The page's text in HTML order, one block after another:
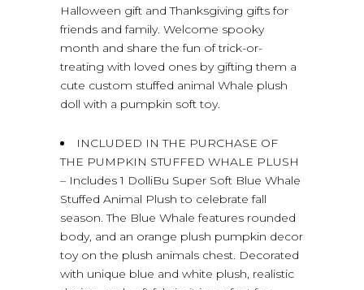
Halloween gift and Thanksgiving gifts for
friends and family. Welcome spooky
month and share the fun of trick-or-
treating with loved ones by gifting them a
cute custom stuffed animal Whale plush
doll with a pumpkin soft toy.
INCLUDED IN THE PURCHASE OF
THE PUMPKIN STUFFED WHALE PLUSH
– Includes 1 DolliBu Super Soft Blue Whale
Stuffed Animal Plush to celebrate fall
season. The Blue Whale features rounded
body, and an orange plush pumpkin decor
toy on the plush animals chest. Decorated
with unique blue and white plush, realistic